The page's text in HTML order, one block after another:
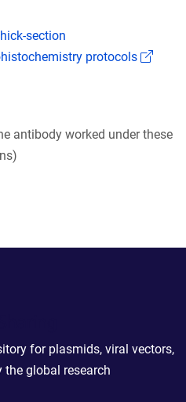
section
protocols
(Link
antibody worked under these
for plasmids, viral vectors,
the global research